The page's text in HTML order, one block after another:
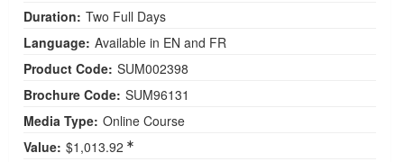
Duration: Two Full Days
Language: Available in EN and FR
Product Code: SUM002398
Brochure Code: SUM96131
Media Type: Online Course
Value: $1,013.92